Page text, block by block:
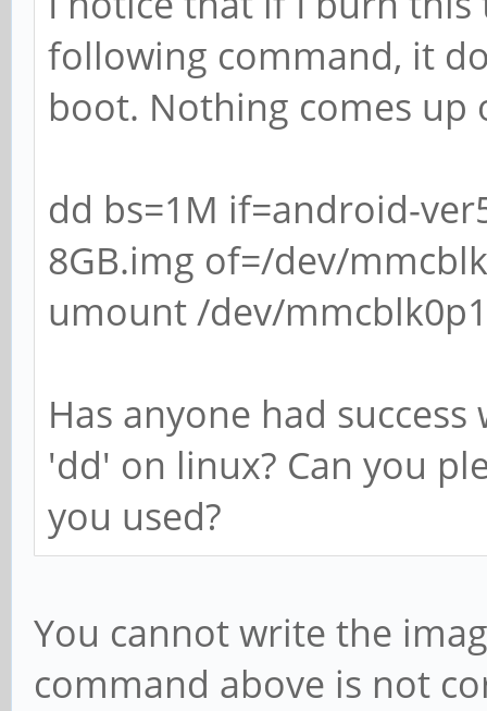
following command, it
boot. Nothing comes up
dd bs=1M if=android-
8GB.img of=/dev/
umount /dev/mmcblk0p1
Has anyone had
'dd' on linux? Can you
you used?
You cannot write the
command above is not